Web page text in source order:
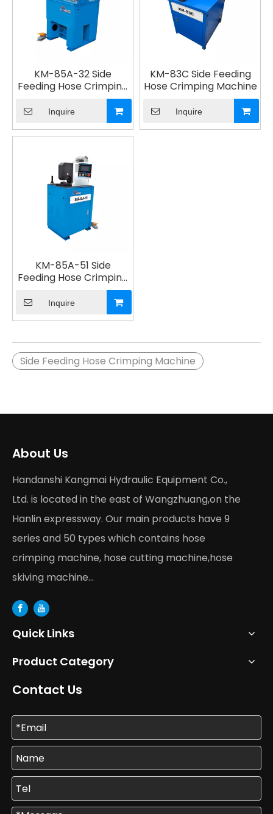
KM-85A-32 Side
Feeding Hose Crimping
Inquire
KM-83C Side Feeding
Hose Crimping Machine
Inquire
KM-85A-51 Side
Feeding Hose Crimping
Inquire
Side Feeding Hose Crimping Machine
About Us
Handanshi Kangmai Hydraulic Equipment Co.,
Ltd. is located in the east of Wangzhuang,on the
Hanlin expressway. Our main products have 9
series and 50 types which contains hose
crimping machine, hose cutting machine,hose
skiving machine...
Quick Links
Product Category
Contact Us